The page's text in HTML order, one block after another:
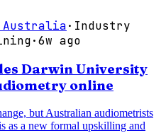
· Industry
·6w ago
Darwin University
online
but Australian audiometrists
as a new formal upskilling and